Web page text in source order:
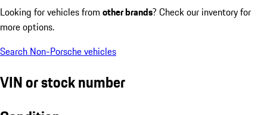
Looking for vehicles from other brands? Check our inventory for
more options.
Search Non-Porsche vehicles
VIN or stock number